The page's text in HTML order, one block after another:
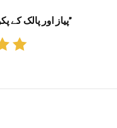
Be the first to review “پیاز اور پالک کے پکوڑے”